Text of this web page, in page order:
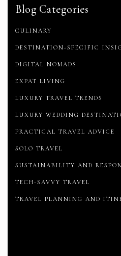
Blog Categories
CULINARY
DESTINATION-SPECIFIC
DIGITAL NOMADS
EXPAT LIVING
LUXURY TRAVEL TRENDS
LUXURY WEDDING
PRACTICAL TRAVEL ADVICE
SOLO TRAVEL
SUSTAINABILITY AND
TECH-SAVVY TRAVEL
TRAVEL PLANNING AND